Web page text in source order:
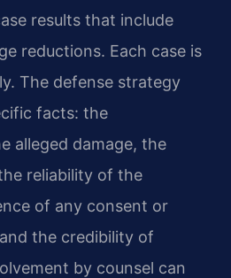
results that include
reductions. Each case is
The defense strategy
facts: the
alleged damage, the
reliability of the
of any consent or
the credibility of
by counsel can